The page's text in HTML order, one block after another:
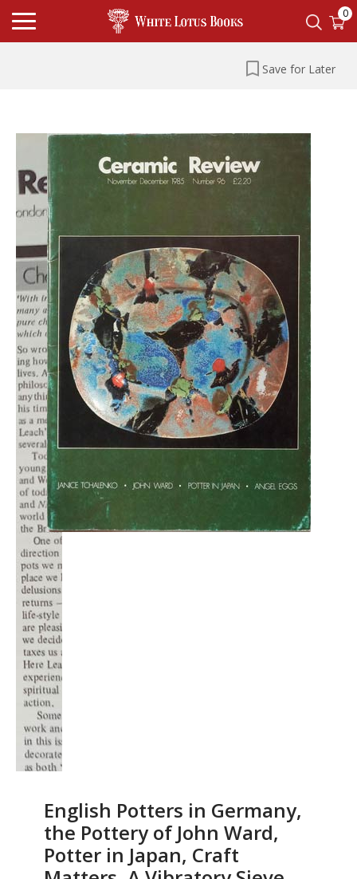
0
Save for Later
English Potters in Germany,
the Pottery of John Ward,
Potter in Japan, Craft